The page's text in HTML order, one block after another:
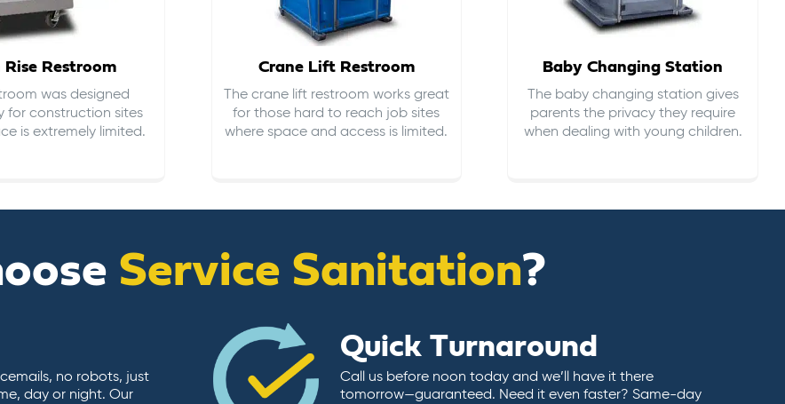
Rise Restroom
was designed
for construction sites
is extremely limited.
Crane Lift Restroom
The crane lift restroom works great
for those hard to reach job sites
where space and access is limited.
Baby Changing Station
The baby changing station gives
parents the privacy they require
when dealing with young children.
Service Sanitation?
no robots, just
day or night. Our
Quick Turnaround
Call us before noon today and we’ll have it there
tomorrow—guaranteed. Need it even faster? Same-day